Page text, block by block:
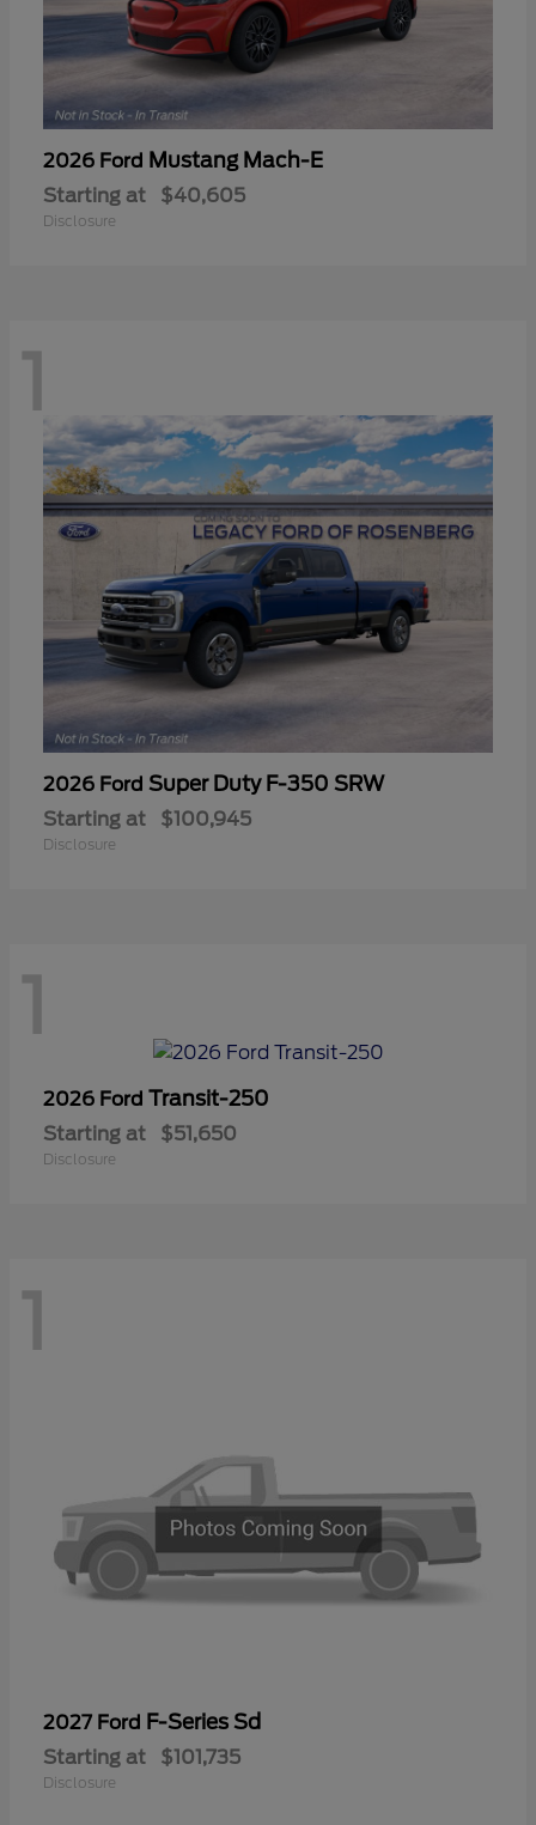
2026 Ford Mustang Mach-E
Starting at $40,605
Disclosure
1
2026 Ford Super Duty F-350 SRW
Starting at $100,945
Disclosure
1
2026 Ford Transit-250
Starting at $51,650
Disclosure
1
2027 Ford F-Series Sd
Starting at $101,735
Disclosure